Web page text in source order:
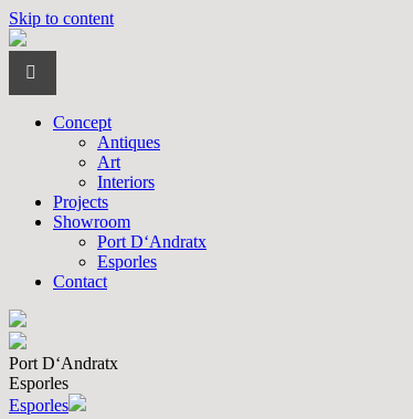
Skip to content
Concept
Antiques
Art
Interiors
Projects
Showroom
Port D‘Andratx
Esporles
Contact
Port D‘Andratx
Esporles
Esporles